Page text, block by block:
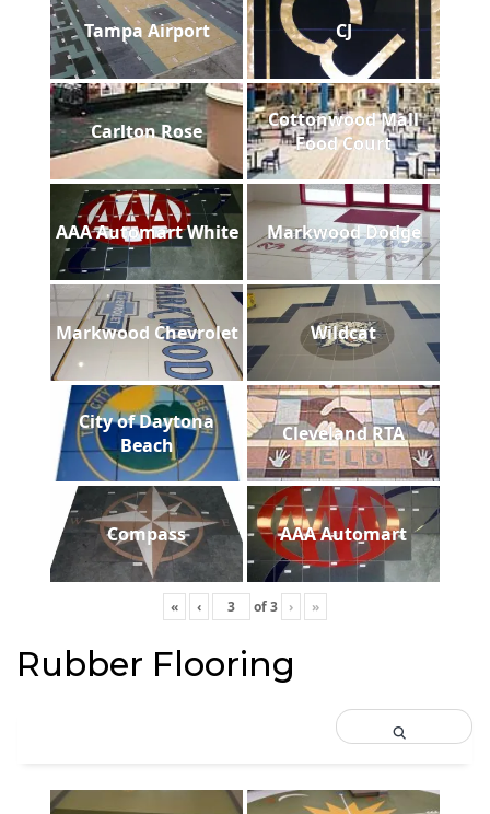
Tampa Airport CJ
Carlton Rose
Cottonwood Mall
Food Court
AAA Automart White Markwood Dodge
Markwood Chevrolet Wildcat
City of Daytona
Beach
Cleveland RTA
Compass AAA Automart
« ‹ of3 › »
Rubber Flooring